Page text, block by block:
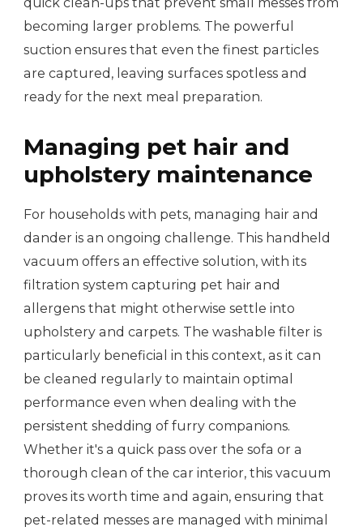
becoming larger problems. The powerful
suction ensures that even the finest particles
are captured, leaving surfaces spotless and
ready for the next meal preparation.
Managing pet hair and
upholstery maintenance
For households with pets, managing hair and
dander is an ongoing challenge. This handheld
vacuum offers an effective solution, with its
filtration system capturing pet hair and
allergens that might otherwise settle into
upholstery and carpets. The washable filter is
particularly beneficial in this context, as it can
be cleaned regularly to maintain optimal
performance even when dealing with the
persistent shedding of furry companions.
Whether it's a quick pass over the sofa or a
thorough clean of the car interior, this vacuum
proves its worth time and again, ensuring that
pet-related messes are managed with minimal